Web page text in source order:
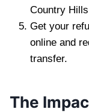
Country
Get your
online and
transfer.
The